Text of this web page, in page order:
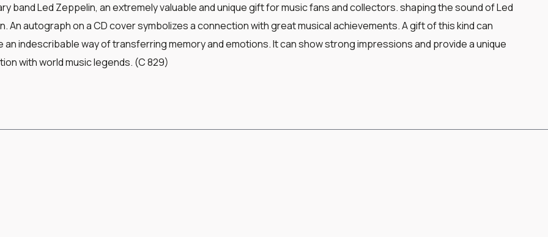
band Led Zeppelin, an extremely valuable and unique gift for music fans and collectors. shaping the sound of Led
An autograph on a CD cover symbolizes a connection with great musical achievements. A gift of this kind can
an indescribable way of transferring memory and emotions. It can show strong impressions and provide a unique
with world music legends. (C 829)